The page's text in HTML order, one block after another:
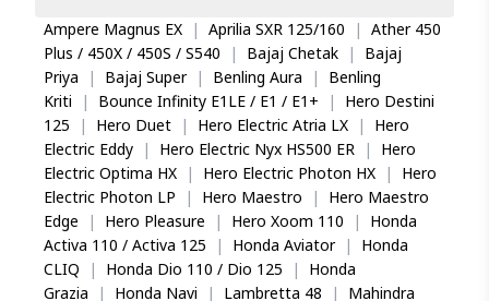
Ampere Magnus EX | Aprilia SXR 125/160 | Ather 450
Plus / 450X / 450S / S540
| Bajaj Chetak |
Bajaj
Priya
| Bajaj Super | Benling Aura |
Benling
Kriti
| Bounce Infinity E1LE / E1 / E1+ |
Hero Destini
125
| Hero Duet | Hero Electric Atria LX |
Hero
Electric Eddy
| Hero Electric Nyx HS500 ER |
Hero
Electric Optima HX
| Hero Electric Photon HX |
Hero
Electric Photon LP
| Hero Maestro |
Hero Maestro
Edge
| Hero Pleasure | Hero Xoom 110 |
Honda
Activa 110 / Activa 125
| Honda Aviator |
Honda
CLIQ
| Honda Dio 110 / Dio 125 |
Honda
Grazia
| Honda Navi | Lambretta 48 |
Mahindra